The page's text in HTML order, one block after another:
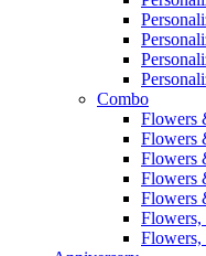
Combo
Flowers
Flowers
Flowers
Flowers
Flowers
Flowers,